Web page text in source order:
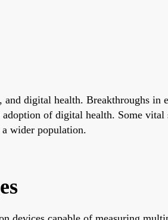
and digital health. Breakthroughs
of digital health. Some
a wider population.